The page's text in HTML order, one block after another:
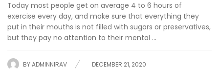
Today most people get on average 4 to 6 hours of
exercise every day, and make sure that everything they
put in their mouths is not filled with sugars or preservatives,
but they pay no attention to their mental ...
BYADMINNIRAV DECEMBER 21, 2020